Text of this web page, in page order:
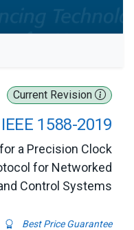
Current Revision
IEEE 1588-2019
a Precision Clock
for Networked
Control Systems
Best Price Guarantee